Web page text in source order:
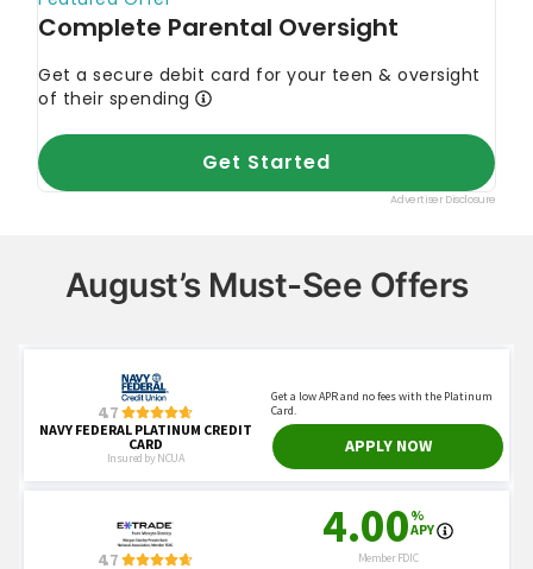
August’s Must-See Offers